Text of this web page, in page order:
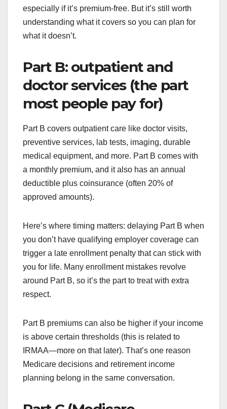
especially if it’s premium-free. But it’s still worth
understanding what it covers so you can plan for
what it doesn’t.
Part B: outpatient and
doctor services (the part
most people pay for)
Part B covers outpatient care like doctor visits,
preventive services, lab tests, imaging, durable
medical equipment, and more. Part B comes with
a monthly premium, and it also has an annual
deductible plus coinsurance (often 20% of
approved amounts).
Here’s where timing matters: delaying Part B when
you don’t have qualifying employer coverage can
trigger a late enrollment penalty that can stick with
you for life. Many enrollment mistakes revolve
around Part B, so it’s the part to treat with extra
respect.
Part B premiums can also be higher if your income
is above certain thresholds (this is related to
IRMAA—more on that later). That’s one reason
Medicare decisions and retirement income
planning belong in the same conversation.